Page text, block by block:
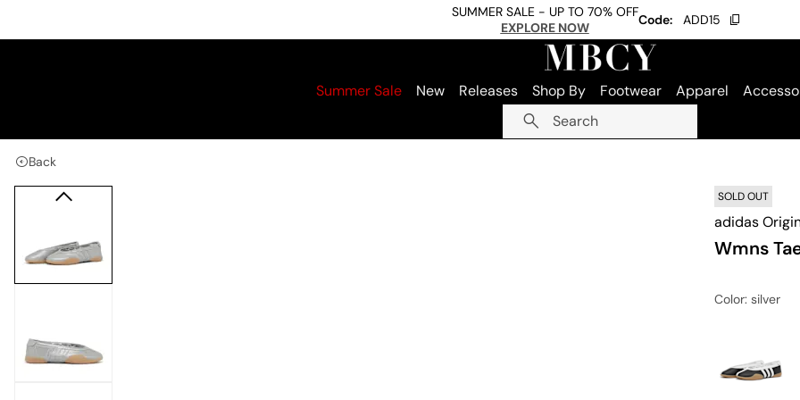
SUMMER SALE - UP TO 70% OFF
EXPLORE NOW
Code: ADD15
Summer Sale New Releases Shop By Footwear Apparel
Search
Back
SOLD OUT
adidas
Wmns
Color: silver